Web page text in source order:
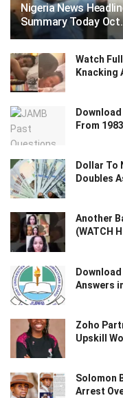
Nigeria News
Summary Today
Watch
Knacking
From
Dollar To
Doubles
Another
(WATCH
Answers
Zoho
Upskill
Solomon
Arrest